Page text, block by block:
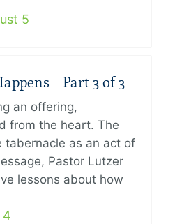
5
– Part 3 of 3
an offering,
from the heart. The
tabernacle as an act of
Pastor Lutzer
lessons about how
4